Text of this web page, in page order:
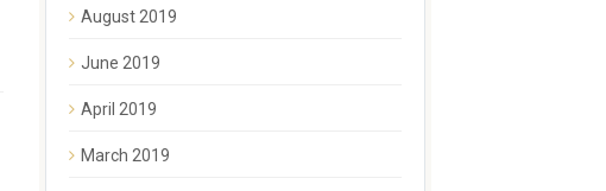
August 2019
June 2019
April 2019
March 2019